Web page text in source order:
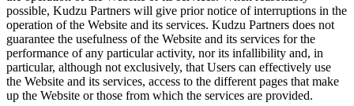
possible, Kudzu Partners will give prior notice of interruptions in the
operation of the Website and its services. Kudzu Partners does not
guarantee the usefulness of the Website and its services for the
performance of any particular activity, nor its infallibility and, in
particular, although not exclusively, that Users can effectively use
the Website and its services, access to the different pages that make
up the Website or those from which the services are provided.